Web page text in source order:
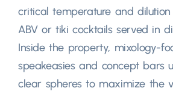
critical temperature and
ABV or tiki cocktails served in
Inside the property, mixology-
speakeasies and concept bars
clear spheres to maximize the